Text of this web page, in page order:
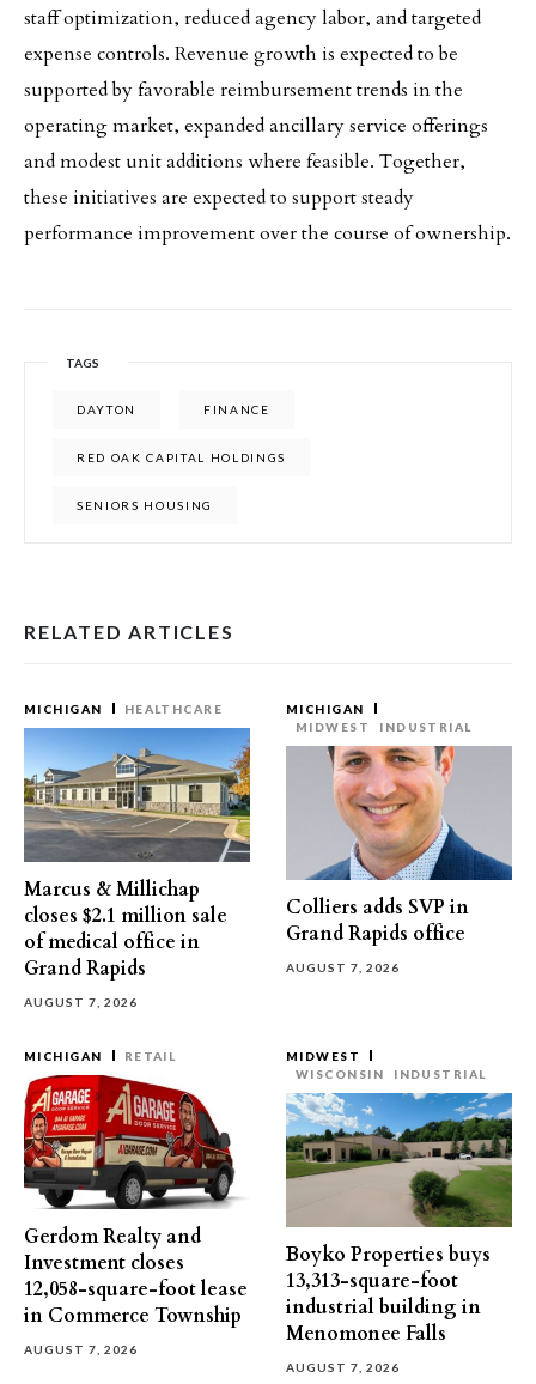
staff optimization, reduced agency labor, and targeted
expense controls. Revenue growth is expected to be
supported by favorable reimbursement trends in the
operating market, expanded ancillary service offerings
and modest unit additions where feasible. Together,
these initiatives are expected to support steady
performance improvement over the course of ownership.
TAGS
DAYTON FINANCE
RED OAK CAPITAL HOLDINGS
SENIORS HOUSING
RELATED ARTICLES
MICHIGAN HEALTHCARE
Marcus & Millichap
closes $2.1 million sale
of medical office in
Grand Rapids
AUGUST 7, 2026
MICHIGAN
MIDWEST
INDUSTRIAL
Colliers adds SVP in
Grand Rapids office
AUGUST 7, 2026
MICHIGAN RETAIL
Gerdom Realty and
Investment closes
12,058-square-foot lease
in Commerce Township
AUGUST 7, 2026
MIDWEST
WISCONSIN
INDUSTRIAL
Boyko Properties buys
13,313-square-foot
industrial building in
Menomonee Falls
AUGUST 7, 2026